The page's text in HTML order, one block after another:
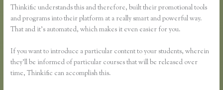
Thinkific understands this and therefore, built their promotional tools
and programs into their platform at a really smart and powerful way.
That and it’s automated, which makes it even easier for you.
If you want to introduce a particular content to your students, wherein
they’ll be informed of particular courses that will be released over
time, Thinkific can accomplish this.